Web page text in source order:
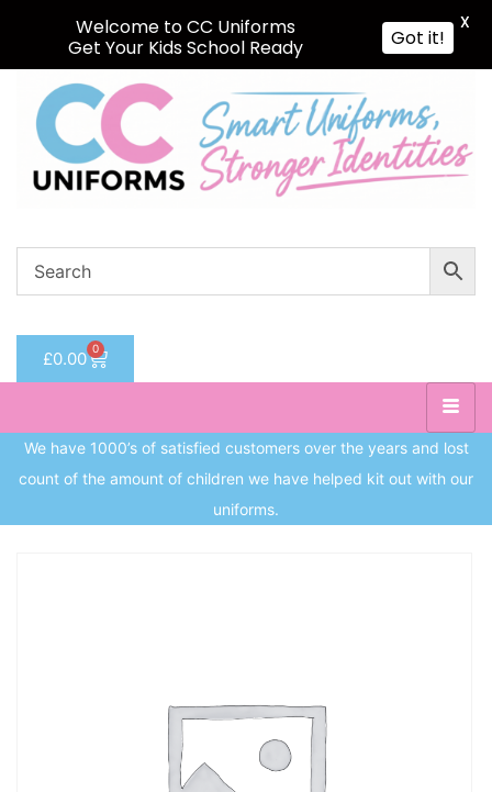
£0.00 0
We have 1000’s of satisfied customers over the years and lost
count of the amount of children we have helped kit out with our
uniforms.
Welcome to CC Uniforms
Get Your Kids School Ready
Got it!
X
Sign in
Remember me Lost password?